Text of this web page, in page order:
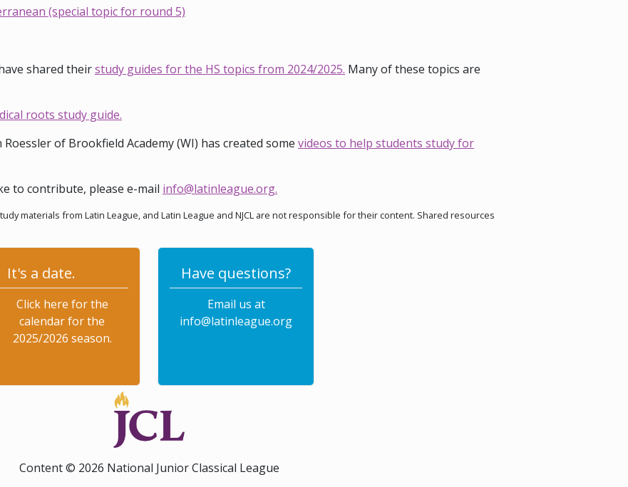
(special topic for round 5)
shared theirstudy guides for the HS topics from 2024/2025. Many of these topics are
roots study guide.
of Brookfield Academy (WI) has created some videos to help students study for
to contribute, please e-mail info@latinleague.org.
materials from Latin League, and Latin League and NJCL are not responsible for their content. Shared resources
It's a date.
Click here for the
calendar for the
2025/2026 season.
Have questions?
Email us at
info@latinleague.org
Content © 2026 National Junior Classical League